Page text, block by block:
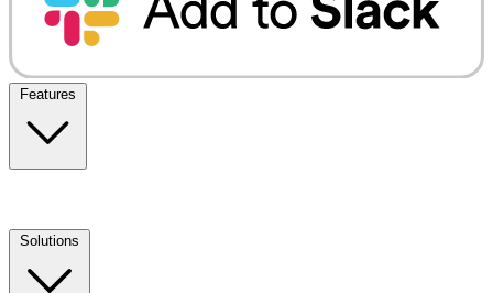
Features
Solutions